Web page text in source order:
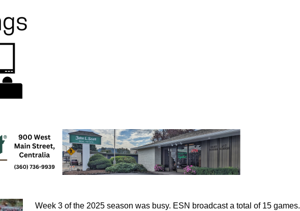
Week 3 of the 2025 season was busy. ESN broadcast a total of 15 games.